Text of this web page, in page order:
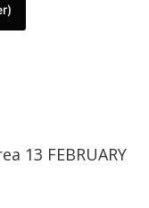
13 FEBRUARY